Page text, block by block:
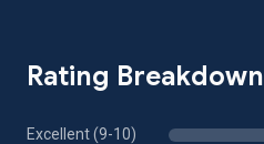
Rating Breakdown
Excellent (9-10)